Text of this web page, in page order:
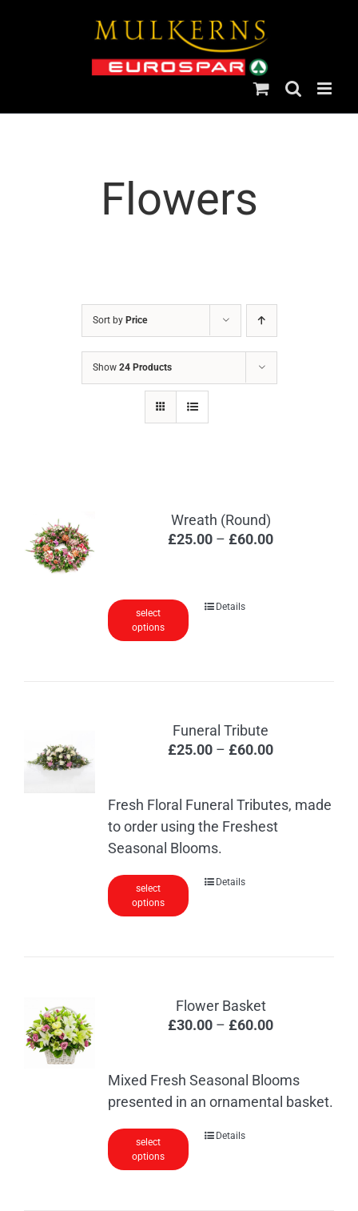
Flowers
Sort by Price
Show 24 Products
Wreath (Round)
£25.00 – £60.00Price
select
options
This
options
chosen
on
the
page
Details
Funeral Tribute
£25.00 – £60.00Price
through
£60.00
Fresh Floral Funeral Tributes, made
to order using the Freshest
Seasonal Blooms.
select
options
This
options
chosen
on
product
Details
Flower Basket
£30.00 – £60.00Price
through
£60.00
Mixed Fresh Seasonal Blooms
presented in an ornamental basket.
select
options
ThisDetails